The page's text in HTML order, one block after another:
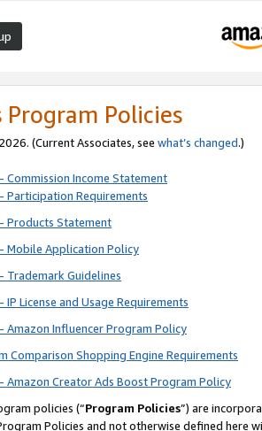
Program Policies
(Current Associates, see what’s changed.)
Commission Income Statement
Participation Requirements
Products Statement
Mobile Application Policy
Trademark Guidelines
License and Usage Requirements
Amazon Influencer Program Policy
Comparison Shopping Engine Requirements
Amazon Creator Ads Boost Program Policy
policies (“Program Policies”) are
Policies and not otherwise defined